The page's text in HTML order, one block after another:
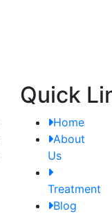
Quick
Home
About
Us
Treatment
Blog